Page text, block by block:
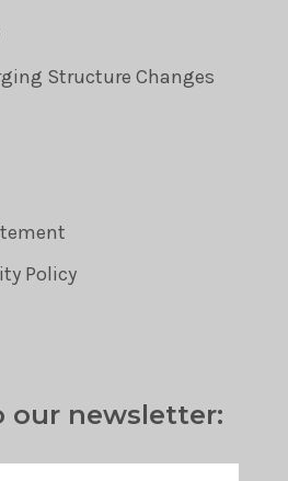
Structure Changes
Policy
our newsletter: